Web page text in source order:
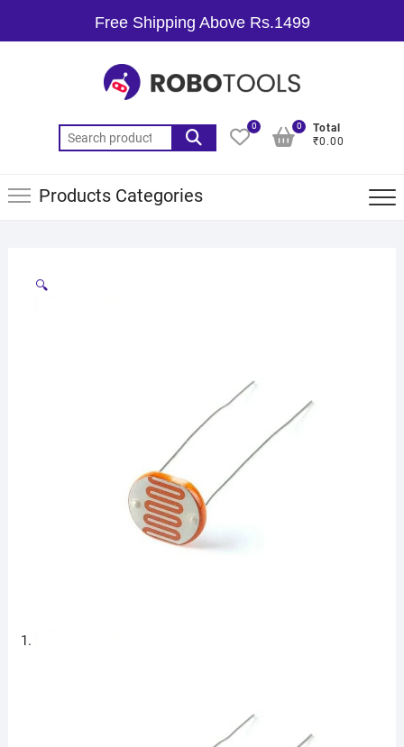
Free Shipping Above Rs.1499
0
Total
₹0.00
0
Products Categories
🔍